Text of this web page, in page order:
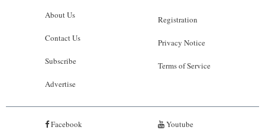
About Us
Contact Us
Subscribe
Advertise
Registration
Privacy Notice
Terms of Service
Facebook Youtube